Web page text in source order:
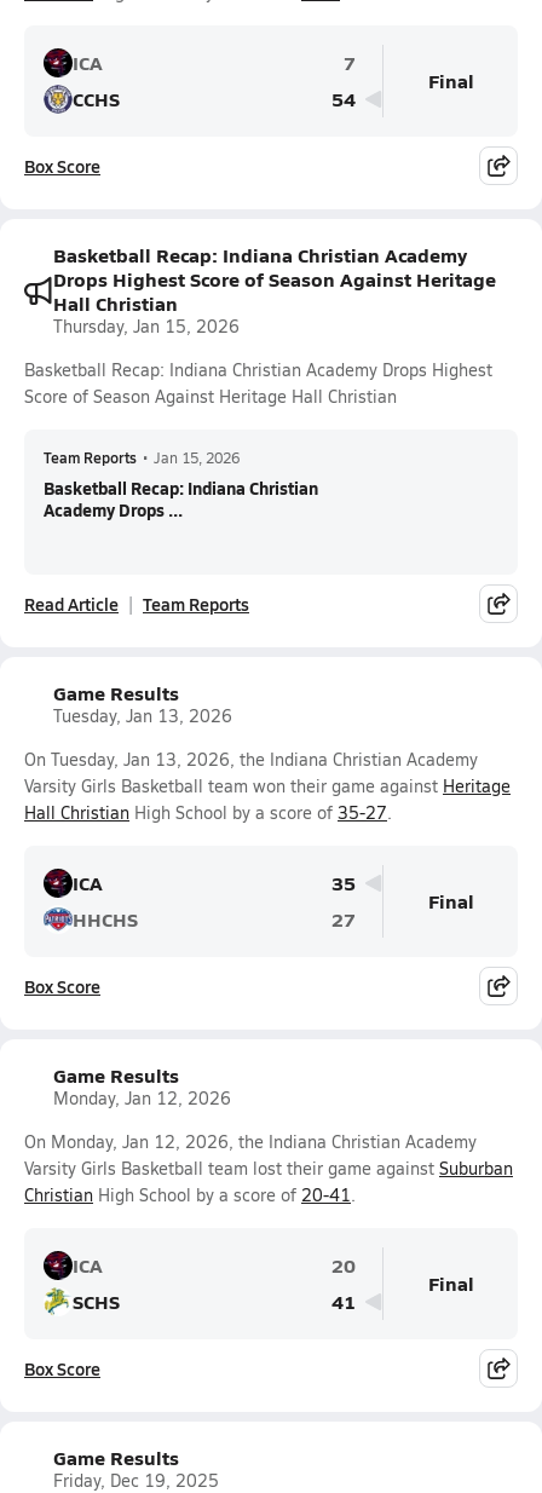
ICA
7
CCHS
54
Final
Box Score
Basketball Recap: Indiana Christian Academy
Drops Highest Score of Season Against Heritage
Hall Christian
Thursday, Jan 15, 2026
Basketball Recap: Indiana Christian Academy Drops Highest
Score of Season Against Heritage Hall Christian
Team Reports • Jan 15, 2026
Basketball Recap: Indiana Christian
Academy Drops ...
Read Article Team Reports
Game Results
Tuesday, Jan 13, 2026
On Tuesday, Jan 13, 2026, the Indiana Christian Academy
Varsity Girls Basketball team won their game against Heritage
Hall Christian High School by a score of 35-27.
ICA
35
HHCHS
27
Final
Box Score
Game Results
Monday, Jan 12, 2026
On Monday, Jan 12, 2026, the Indiana Christian Academy
Varsity Girls Basketball team lost their game against Suburban
Christian High School by a score of 20-41.
ICA
20
SCHS
41
Final
Box Score
Game Results
Friday, Dec 19, 2025